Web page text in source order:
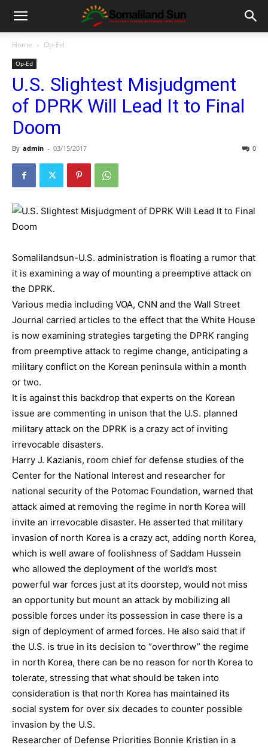
Home Op-Ed
Op-Ed
U.S. Slightest Misjudgment
of DPRK Will Lead It to Final
Doom
By admin - 03/15/2017 0
Somalilandsun-U.S. administration is floating a rumor that
it is examining a way of mounting a preemptive attack on
the DPRK.
Various media including VOA, CNN and the Wall Street
Journal carried articles to the effect that the White House
is now examining strategies targeting the DPRK ranging
from preemptive attack to regime change, anticipating a
military conflict on the Korean peninsula within a month
or two.
It is against this backdrop that experts on the Korean
issue are commenting in unison that the U.S. planned
military attack on the DPRK is a crazy act of inviting
irrevocable disasters.
Harry J. Kazianis, room chief for defense studies of the
Center for the National Interest and researcher for
national security of the Potomac Foundation, warned that
attack aimed at removing the regime in north Korea will
invite an irrevocable disaster. He asserted that military
invasion of north Korea is a crazy act, adding north Korea,
which is well aware of foolishness of Saddam Hussein
who allowed the deployment of the world’s most
powerful war forces just at its doorstep, would not miss
an opportunity but mount an attack by mobilizing all
possible forces under its possession in case there is a
sign of deployment of armed forces. He also said that if
the U.S. is true in its decision to “overthrow” the regime
in north Korea, there can be no reason for north Korea to
tolerate, stressing that what should be taken into
consideration is that north Korea has maintained its
social system for over six decades to counter possible
invasion by the U.S.
Researcher of Defense Priorities Bonnie Kristian in a